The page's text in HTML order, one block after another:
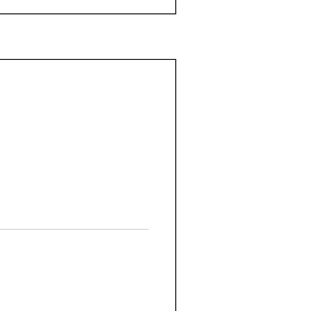
a dysfunctional